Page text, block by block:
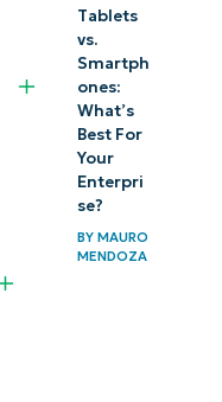
Tablets
vs.
Smartph
ones:
What’s
Best For
Your
Enterpri
se?
BYMAURO
MENDOZA